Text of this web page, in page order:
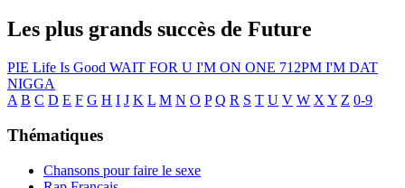
Les plus grands succès de Future
PIE Life Is Good WAIT FOR U I'M ON ONE 712PM I'M DAT
NIGGA
A B C D E F G H I J K L M N O P Q R S T U V W X Y Z 0-9
Thématiques
Chansons pour faire le sexe